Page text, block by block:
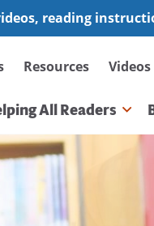
reading
Resources Videos
All Readers